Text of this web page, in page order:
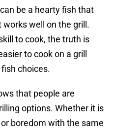
be a hearty fish that
well on the grill.
to cook, the truth is
to cook on a grill
choices.
that people are
options. Whether it is
boredom with the same